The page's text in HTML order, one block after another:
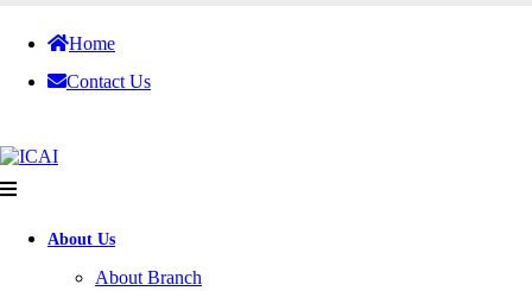
Home
Contact Us
About Us
About Branch